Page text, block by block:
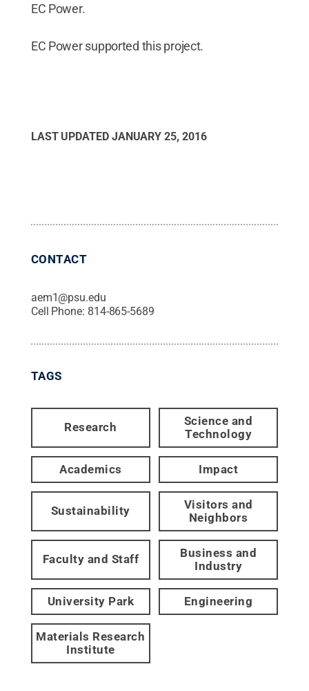
EC Power.
EC Power supported this project.
LAST UPDATED JANUARY 25, 2016
CONTACT
aem1@psu.edu
Cell Phone: 814-865-5689
TAGS
Research
Science and
Technology
Academics Impact
Sustainability
Visitors and
Neighbors
Faculty and Staff
Business and
Industry
University Park Engineering
Materials Research
Institute